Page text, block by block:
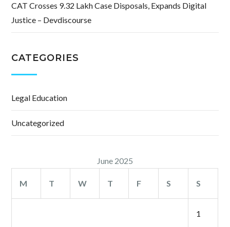
CAT Crosses 9.32 Lakh Case Disposals, Expands Digital
Justice – Devdiscourse
CATEGORIES
Legal Education
Uncategorized
June 2025
M T W T F S S
1